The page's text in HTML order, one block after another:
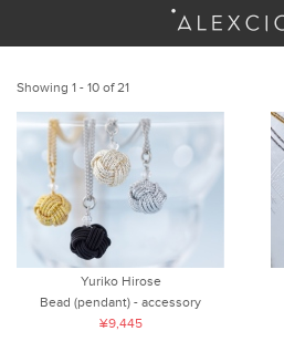
Showing 1 - 10 of 21
Yuriko Hirose
Bead (pendant) - accessory
¥9,445